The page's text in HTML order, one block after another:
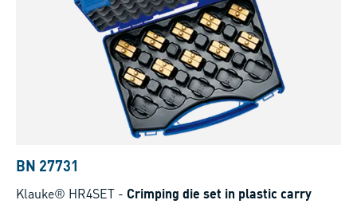
BN 27731
Klauke® HR4SET - Crimping die set in plastic carry